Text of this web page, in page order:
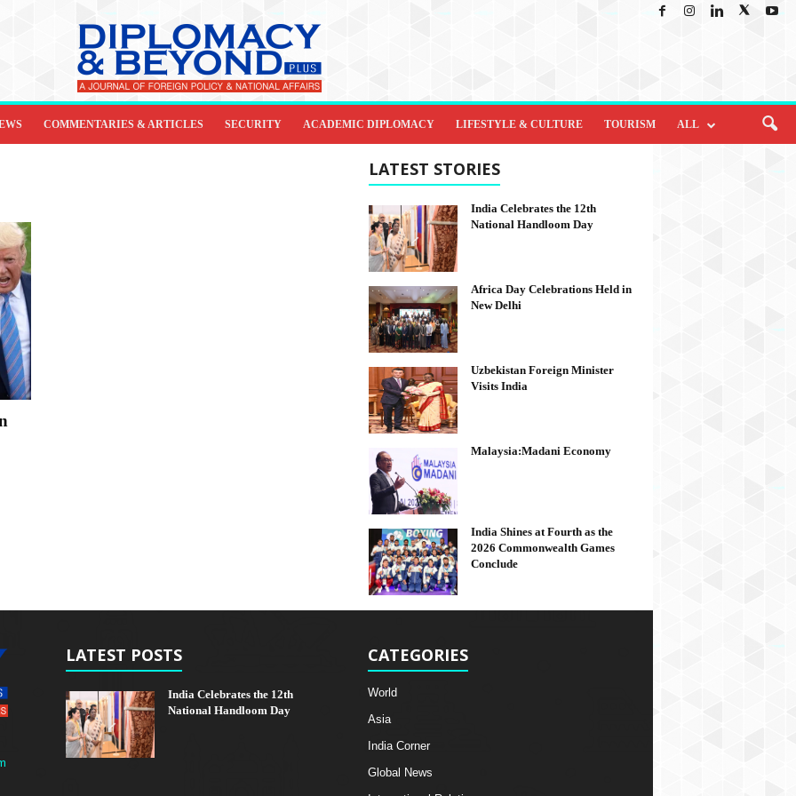
COMMENTARIES & ARTICLES SECURITY ACADEMIC DIPLOMACY LIFESTYLE & CULTURE TOURISM ALL
LATEST STORIES
India Celebrates the 12th
National Handloom Day
Africa Day Celebrations Held in
New Delhi
Uzbekistan Foreign Minister
Visits India
Malaysia:Madani Economy
India Shines at Fourth as the
2026 Commonwealth Games
Conclude
LATEST POSTS
India Celebrates the 12th
National Handloom Day
CATEGORIES
World
Asia
India Corner
Global News